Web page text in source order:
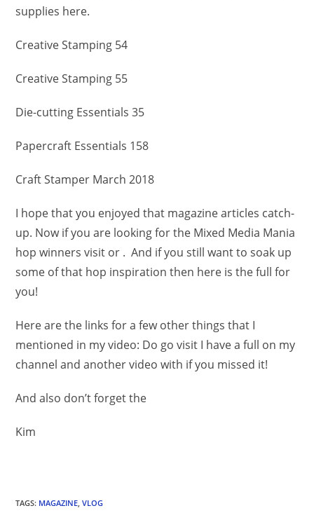
supplies here.
Creative Stamping 54
Creative Stamping 55
Die-cutting Essentials 35
Papercraft Essentials 158
Craft Stamper March 2018
I hope that you enjoyed that magazine articles catch-
up. Now if you are looking for the Mixed Media Mania
hop winners visit or . And if you still want to soak up
some of that hop inspiration then here is the full for
you!
Here are the links for a few other things that I
mentioned in my video: Do go visit I have a full on my
channel and another video with if you missed it!
And also don’t forget the
Kim
TAGS: MAGAZINE, VLOG